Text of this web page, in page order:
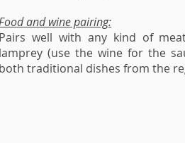
and wine pairing:
Pairs well with any kind of
lamprey (use the wine for the
both traditional dishes from the